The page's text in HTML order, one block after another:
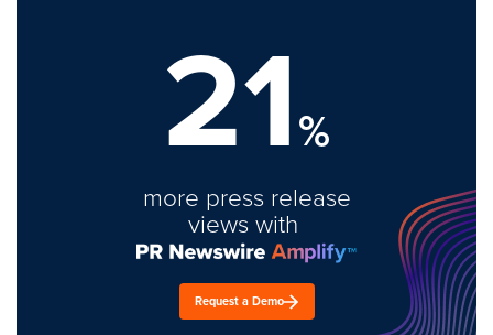
21%
more press release
views with
Request a Demo